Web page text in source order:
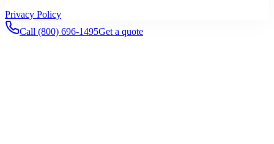
Privacy Policy
Call (800) 696-1495Get a quote